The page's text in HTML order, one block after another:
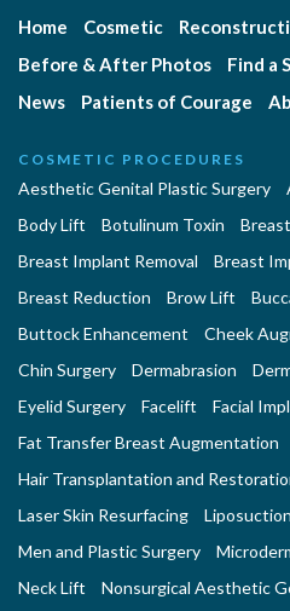
Home Cosmetic
Before & After Photos
Find a
News
Patients of Courage
COSMETIC PROCEDURES
Aesthetic Genital Plastic Surgery
Body Lift
Botulinum Toxin
Breast Implant Removal
Breast
Breast Reduction
Brow Lift
Buttock Enhancement
Cheek
Chin Surgery
Dermabrasion
Eyelid Surgery
Facelift
Facial
Fat Transfer Breast Augmentation
Hair Transplantation and
Laser Skin Resurfacing
Liposuction
Men and Plastic Surgery
Neck Lift
Nonsurgical Aesthetic